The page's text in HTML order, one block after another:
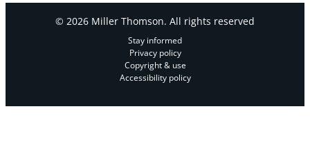
© 2026 Miller Thomson. All rights reserved
Stay informed
Privacy policy
Copyright & use
Accessibility policy